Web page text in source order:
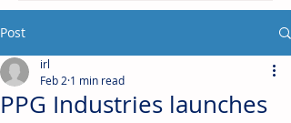
Post
PPG Industries launches
irl
Feb 2 1 min read